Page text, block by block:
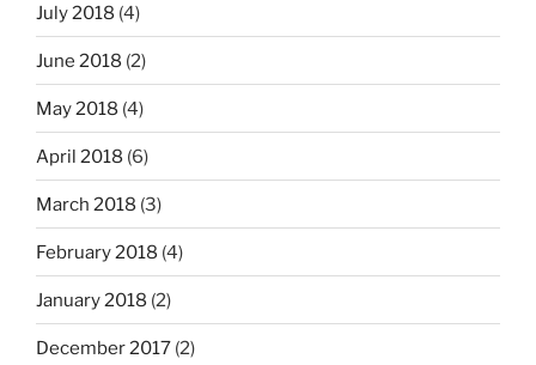
July 2018 (4)
June 2018 (2)
May 2018 (4)
April 2018 (6)
March 2018 (3)
February 2018 (4)
January 2018 (2)
December 2017 (2)